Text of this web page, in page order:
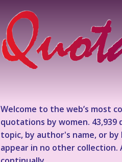
Welcome to the web’s most
quotations by women.
topic, by author's name, or
appear in no other collection.